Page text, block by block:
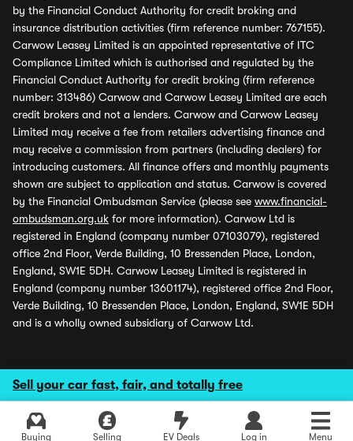
Sell your car fast, fair, and totally free
Buying Selling EV Deals Log in Menu
by the Financial Conduct Authority for credit broking and
insurance distribution activities (firm reference number: 767155).
Carwow Leasey Limited is an appointed representative of ITC
Compliance Limited which is authorised and regulated by the
Financial Conduct Authority for credit broking (firm reference
number: 313486) Carwow and Carwow Leasey Limited are each
credit brokers and not a lenders. Carwow and Carwow Leasey
Limited may receive a fee from retailers advertising finance and
may receive a commission from partners (including dealers) for
introducing customers. All finance offers and monthly payments
shown are subject to application and status. Carwow is covered
by the Financial Ombudsman Service (please see www.financial-
ombudsman.org.uk for more information). Carwow Ltd is
registered in England (company number 07103079), registered
office 2nd Floor, Verde Building, 10 Bressenden Place, London,
England, SW1E 5DH. Carwow Leasey Limited is registered in
England (company number 13601174), registered office 2nd Floor,
Verde Building, 10 Bressenden Place, London, England, SW1E 5DH
and is a wholly owned subsidiary of Carwow Ltd.